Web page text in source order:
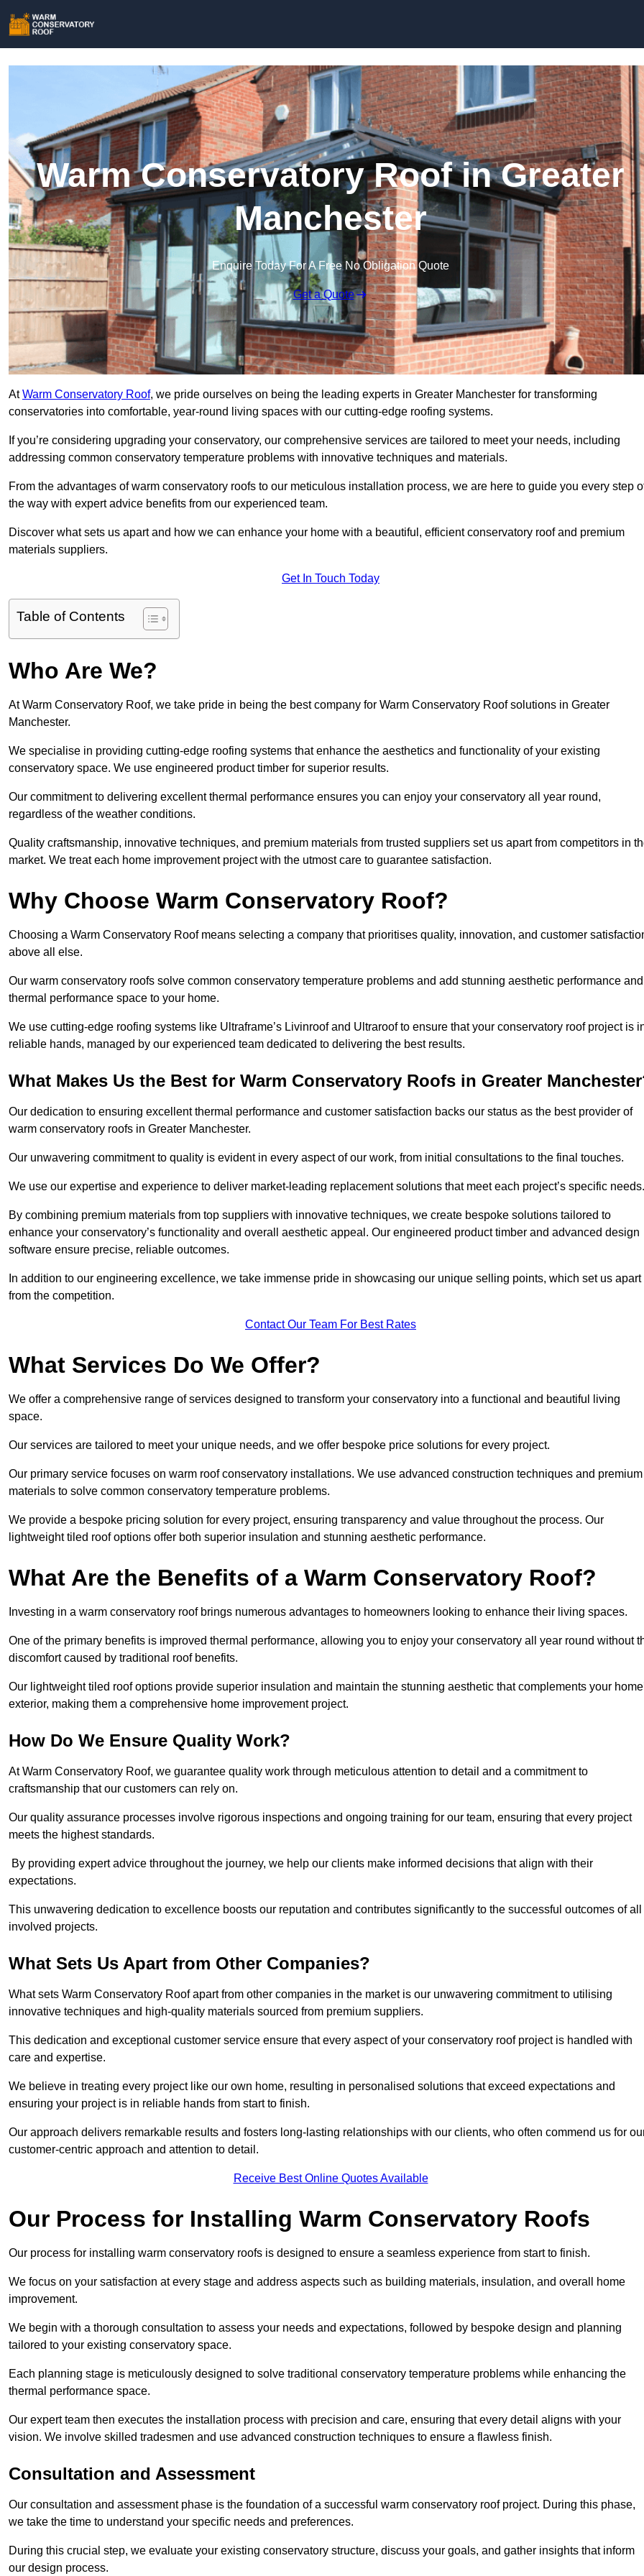
Warm Conservatory Roof in Greater
Manchester
Enquire Today For A Free No Obligation Quote
Get a Quote
AtWarm Conservatory Roof, we pride ourselves on being the leading experts in Greater Manchester for transforming
conservatories into comfortable, year-round living spaces with our cutting-edge roofing systems.
If you’re considering upgrading your conservatory, our comprehensive services are tailored to meet your needs, including
addressing common conservatory temperature problems with innovative techniques and materials.
From the advantages of warm conservatory roofs to our meticulous installation process, we are here to guide you every step
the way with expert advice benefits from our experienced team.
Discover what sets us apart and how we can enhance your home with a beautiful, efficient conservatory roof and premium
materials suppliers.
Get In Touch Today
Table of Contents
Who Are We?
At Warm Conservatory Roof, we take pride in being the best company for Warm Conservatory Roof solutions in Greater
Manchester.
We specialise in providing cutting-edge roofing systems that enhance the aesthetics and functionality of your existing
conservatory space. We use engineered product timber for superior results.
Our commitment to delivering excellent thermal performance ensures you can enjoy your conservatory all year round,
regardless of the weather conditions.
Quality craftsmanship, innovative techniques, and premium materials from trusted suppliers set us apart from competitors in
market. We treat each home improvement project with the utmost care to guarantee satisfaction.
Why Choose Warm Conservatory Roof?
Choosing a Warm Conservatory Roof means selecting a company that prioritises quality, innovation, and customer
above all else.
Our warm conservatory roofs solve common conservatory temperature problems and add stunning aesthetic performance and
thermal performance space to your home.
We use cutting-edge roofing systems like Ultraframe’s Livinroof and Ultraroof to ensure that your conservatory roof project is
reliable hands, managed by our experienced team dedicated to delivering the best results.
What Makes Us the Best for Warm Conservatory Roofs in Greater
Our dedication to ensuring excellent thermal performance and customer satisfaction backs our status as the best provider of
warm conservatory roofs in Greater Manchester.
Our unwavering commitment to quality is evident in every aspect of our work, from initial consultations to the final touches.
We use our expertise and experience to deliver market-leading replacement solutions that meet each project’s specific needs.
By combining premium materials from top suppliers with innovative techniques, we create bespoke solutions tailored to
enhance your conservatory’s functionality and overall aesthetic appeal. Our engineered product timber and advanced design
software ensure precise, reliable outcomes.
In addition to our engineering excellence, we take immense pride in showcasing our unique selling points, which set us apart
from the competition.
Contact Our Team For Best Rates
What Services Do We Offer?
We offer a comprehensive range of services designed to transform your conservatory into a functional and beautiful living
space.
Our services are tailored to meet your unique needs, and we offer bespoke price solutions for every project.
Our primary service focuses on warm roof conservatory installations. We use advanced construction techniques and premium
materials to solve common conservatory temperature problems.
We provide a bespoke pricing solution for every project, ensuring transparency and value throughout the process. Our
lightweight tiled roof options offer both superior insulation and stunning aesthetic performance.
What Are the Benefits of a Warm Conservatory Roof?
Investing in a warm conservatory roof brings numerous advantages to homeowners looking to enhance their living spaces.
One of the primary benefits is improved thermal performance, allowing you to enjoy your conservatory all year round without
discomfort caused by traditional roof benefits.
Our lightweight tiled roof options provide superior insulation and maintain the stunning aesthetic that complements your
exterior, making them a comprehensive home improvement project.
How Do We Ensure Quality Work?
At Warm Conservatory Roof, we guarantee quality work through meticulous attention to detail and a commitment to
craftsmanship that our customers can rely on.
Our quality assurance processes involve rigorous inspections and ongoing training for our team, ensuring that every project
meets the highest standards.
By providing expert advice throughout the journey, we help our clients make informed decisions that align with their
expectations.
This unwavering dedication to excellence boosts our reputation and contributes significantly to the successful outcomes of all
involved projects.
What Sets Us Apart from Other Companies?
What sets Warm Conservatory Roof apart from other companies in the market is our unwavering commitment to utilising
innovative techniques and high-quality materials sourced from premium suppliers.
This dedication and exceptional customer service ensure that every aspect of your conservatory roof project is handled with
care and expertise.
We believe in treating every project like our own home, resulting in personalised solutions that exceed expectations and
ensuring your project is in reliable hands from start to finish.
Our approach delivers remarkable results and fosters long-lasting relationships with our clients, who often commend us for
customer-centric approach and attention to detail.
Receive Best Online Quotes Available
Our Process for Installing Warm Conservatory Roofs
Our process for installing warm conservatory roofs is designed to ensure a seamless experience from start to finish.
We focus on your satisfaction at every stage and address aspects such as building materials, insulation, and overall home
improvement.
We begin with a thorough consultation to assess your needs and expectations, followed by bespoke design and planning
tailored to your existing conservatory space.
Each planning stage is meticulously designed to solve traditional conservatory temperature problems while enhancing the
thermal performance space.
Our expert team then executes the installation process with precision and care, ensuring that every detail aligns with your
vision. We involve skilled tradesmen and use advanced construction techniques to ensure a flawless finish.
Consultation and Assessment
Our consultation and assessment phase is the foundation of a successful warm conservatory roof project. During this phase,
we take the time to understand your specific needs and preferences.
During this crucial step, we evaluate your existing conservatory structure, discuss your goals, and gather insights that inform
our design process.